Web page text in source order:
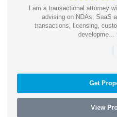
I am a transactional attorney
advising on NDAs, SaaS
transactions, licensing,
developme...
|
Get
View